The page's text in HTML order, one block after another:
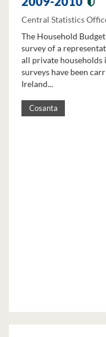
Central Statistics
The Household
survey of a
all private households
surveys have been
Ireland...
Cosanta